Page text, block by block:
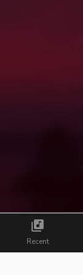
Recent